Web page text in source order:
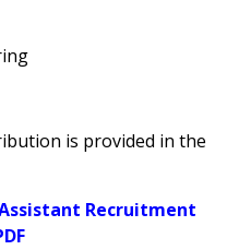
is provided in the
Recruitment